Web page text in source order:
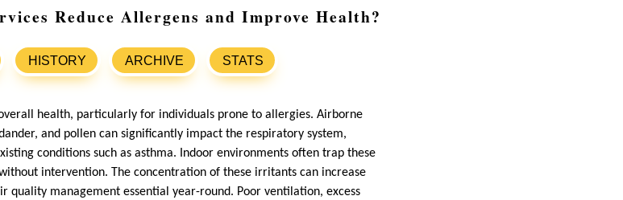
Reduce Allergens and Improve Health?
HISTORY ARCHIVE STATS
health, particularly for individuals prone to allergies. Airborne
and pollen can significantly impact the respiratory system,
conditions such as asthma. Indoor environments often trap these
intervention. The concentration of these irritants can increase
quality management essential year-round. Poor ventilation, excess